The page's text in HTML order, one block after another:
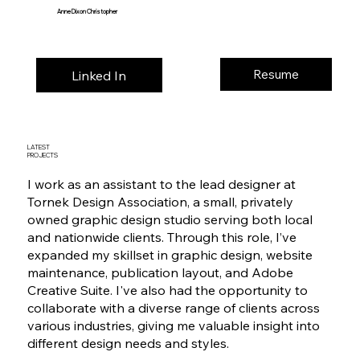
Anne Dixon Christopher
Linked In Resume
LATEST
PROJECTS
I work as an assistant to the lead designer at
Tornek Design Association, a small, privately
owned graphic design studio serving both local
and nationwide clients. Through this role, I’ve
expanded my skillset in graphic design, website
maintenance, publication layout, and Adobe
Creative Suite. I've also had the opportunity to
collaborate with a diverse range of clients across
various industries, giving me valuable insight into
different design needs and styles.